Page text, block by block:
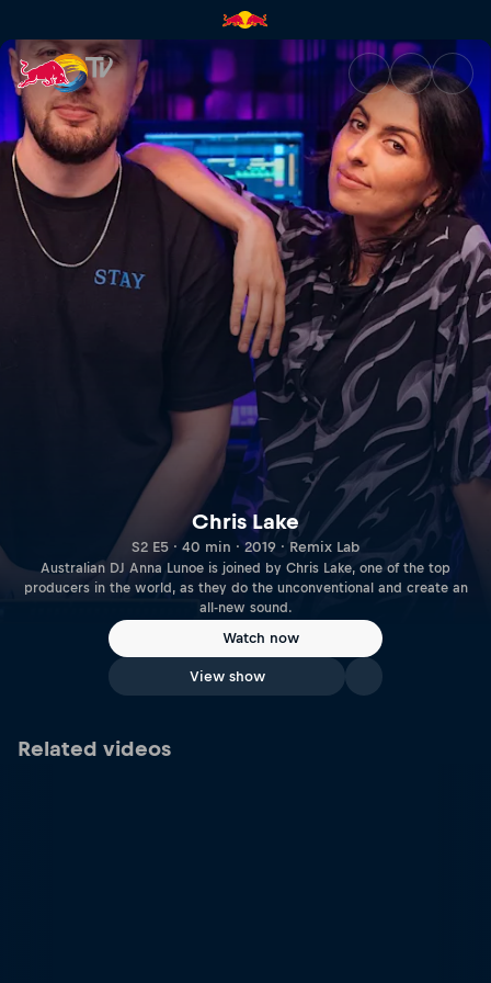
Chris Lake | Red Bull TV
Chris Lake
S2 E5 · 40 min · 2019 · Remix Lab
Australian DJ Anna Lunoe is joined by Chris Lake, one of the top
producers in the world, as they do the unconventional and create an
all-new sound.
Watch now
View show
Related videos